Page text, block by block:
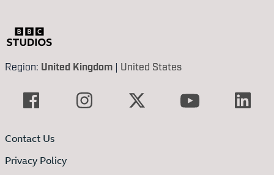
Region: United Kingdom | United States
Contact Us
Privacy Policy